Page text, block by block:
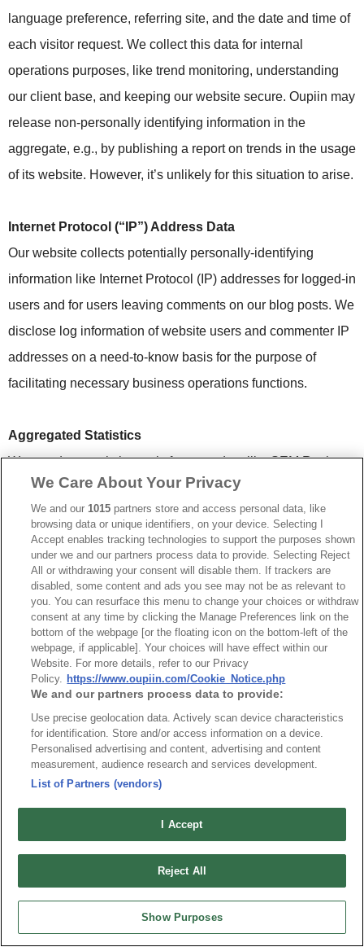
language preference, referring site, and the date and time of
each visitor request. We collect this data for internal
operations purposes, like trend monitoring, understanding
our client base, and keeping our website secure. Oupiin may
release non-personally identifying information in the
aggregate, e.g., by publishing a report on trends in the usage
of its website. However, it’s unlikely for this situation to arise.
Internet Protocol (“IP”) Address Data
Our website collects potentially personally-identifying
information like Internet Protocol (IP) addresses for logged-in
users and for users leaving comments on our blog posts. We
disclose log information of website users and commenter IP
addresses on a need-to-know basis for the purpose of
facilitating necessary business operations functions.
Aggregated Statistics
We use data analytics tools from vendors like SEM Rush,
Constant Contact, and Google Analytics to gather
aggregated statistics on user browsing behavior on our
website. This allows us to improve the site user interface,
optimize sales and marketing content, and gain a better
understanding of our website's geographical reach.
Cookies and Web Tracking Technology
Our website uses first-party cookies to provide our website
users with an optimized user experience. Using our first-
party cookies allows us to provide essential functions that
are strictly necessary for our website to operate. We
regularly scan our website using cookie scanning software
cookies are on our website.
See ourCookie Noticefor more information.
Personally Identifiable Information Gathered through
Mailing List Sign-Ups
We Care About Your Privacy
We and our1015 partners store and access personal data, like
browsing data or unique identifiers, on your device. Selecting I
Accept enables tracking technologies to support the purposes shown
under we and our partners process data to provide. Selecting Reject
All or withdrawing your consent will disable them. If trackers are
disabled, some content and ads you see may not be as relevant to
you. You can resurface this menu to change your choices or withdraw
consent at any time by clicking the Manage Preferences link on the
bottom of the webpage [or the floating icon on the bottom-left of the
webpage, if applicable]. Your choices will have effect within our
Website. For more details, refer to our Privacy
Policy. https://www.oupiin.com/Cookie_Notice.php
We and our partners process data to provide:
Use precise geolocation data. Actively scan device characteristics
for identification. Store and/or access information on a device.
Personalised advertising and content, advertising and content
measurement, audience research and services development.
List of Partners (vendors)
I Accept
Reject All
Show Purposes